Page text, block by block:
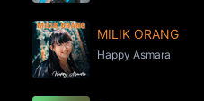
MILIK ORANG
Happy Asmara